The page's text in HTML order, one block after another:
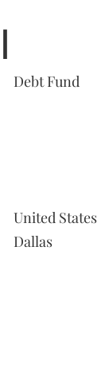
Debt Fund
United States
Dallas